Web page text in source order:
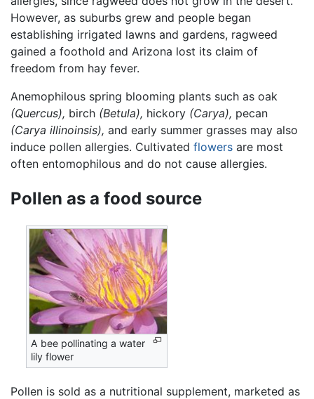
However, as suburbs grew and people began
establishing irrigated lawns and gardens, ragweed
gained a foothold and Arizona lost its claim of
freedom from hay fever.
Anemophilous spring blooming plants such as oak
(Quercus), birch (Betula), hickory (Carya), pecan
(Carya illinoinsis), and early summer grasses may also
induce pollen allergies. Cultivated flowers are most
often entomophilous and do not cause allergies.
Pollen as a food source
A bee pollinating a water
lily flower
Pollen is sold as a nutritional supplement, marketed as